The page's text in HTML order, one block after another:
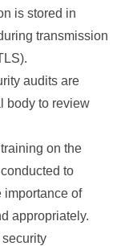
is stored in
transmission
audits are
body to review
on the
to
importance of
appropriately.